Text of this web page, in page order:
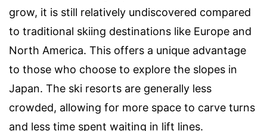
grow, it is still relatively undiscovered compared
to traditional skiing destinations like Europe and
North America. This offers a unique advantage
to those who choose to explore the slopes in
Japan. The ski resorts are generally less
crowded, allowing for more space to carve turns
and less time spent waiting in lift lines.